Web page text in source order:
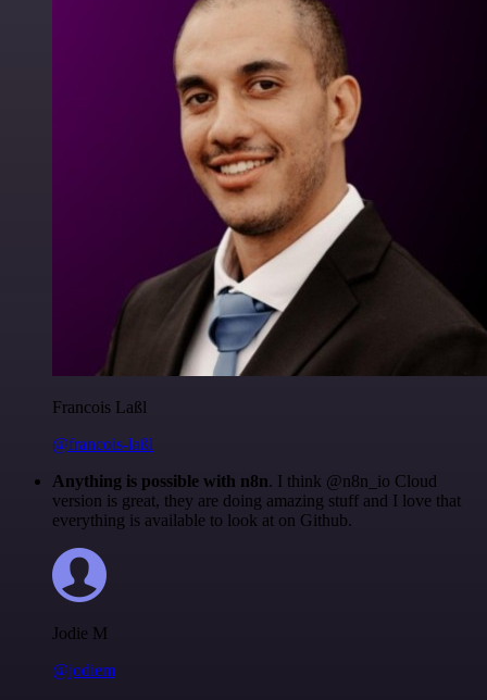
Francois Laßl
@francois-laßl
Anything is possible with n8n. I think @n8n_io Cloud
version is great, they are doing amazing stuff and I love that
everything is available to look at on Github.
Jodie M
@jodiem